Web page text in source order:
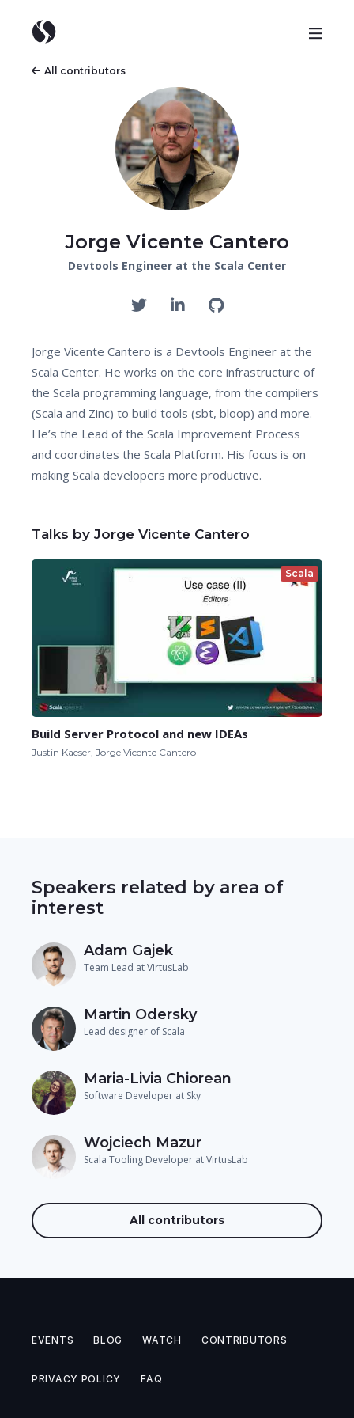
All contributors
Jorge Vicente Cantero
Devtools Engineer at the Scala Center
Jorge Vicente Cantero is a Devtools Engineer at the
Scala Center. He works on the core infrastructure of
the Scala programming language, from the compilers
(Scala and Zinc) to build tools (sbt, bloop) and more.
He’s the Lead of the Scala Improvement Process
and coordinates the Scala Platform. His focus is on
making Scala developers more productive.
Talks by Jorge Vicente Cantero
Scala
Build Server Protocol and new IDEAs
Justin Kaeser, Jorge Vicente Cantero
Speakers related by area of
interest
Adam Gajek
Team Lead at VirtusLab
Martin Odersky
Lead designer of Scala
Maria-Livia Chiorean
Software Developer at Sky
Wojciech Mazur
Scala Tooling Developer at VirtusLab
All contributors
EVENTS BLOG WATCH CONTRIBUTORS
PRIVACY POLICY FAQ